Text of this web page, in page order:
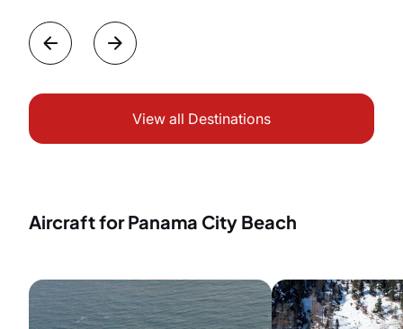
View all Destinations
Aircraft for Panama City Beach